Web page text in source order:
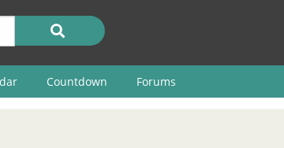
Countdown Forums